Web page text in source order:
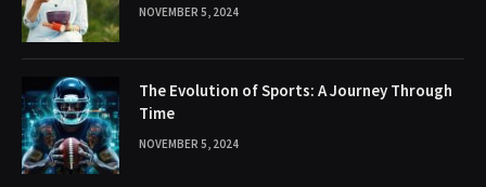
NOVEMBER 5, 2024
The Evolution of Sports: A Journey Through
Time
NOVEMBER 5, 2024